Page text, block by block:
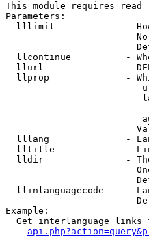
This module requires read
Parameters:
lllimit             -
llcontinue          -
llurl               -
llprop              -
lllang              -
lltitle             -
lldir               -
llinlanguagecode    -
Example:
Get interlanguage links